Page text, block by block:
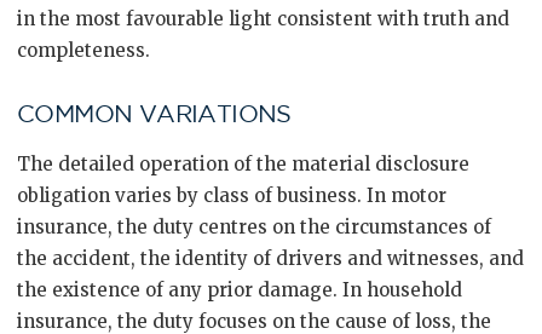
in the most favourable light consistent with truth and
completeness.
COMMON VARIATIONS
The detailed operation of the material disclosure
obligation varies by class of business. In motor
insurance, the duty centres on the circumstances of
the accident, the identity of drivers and witnesses, and
the existence of any prior damage. In household
insurance, the duty focuses on the cause of loss, the